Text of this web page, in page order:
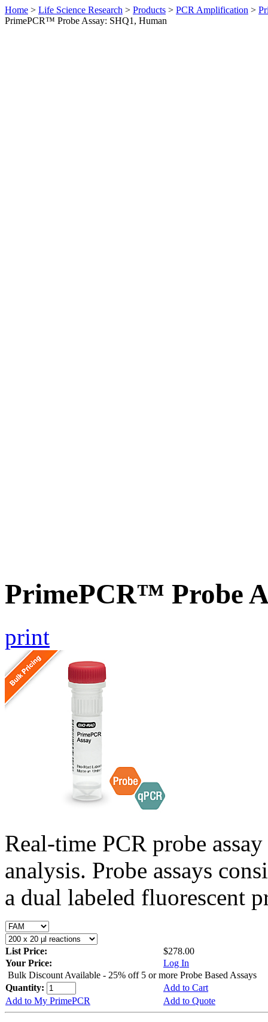
Home > Life Science Research > Products > PCR Amplification >
PrimePCR™ Probe Assay: SHQ1, Human
PrimePCR™ Probe
print
Real-time PCR probe
analysis. Probe assays
a dual labeled fluorescent
List Price:
$278.00
Your Price:
Log In
Bulk Discount Available - 25% off 5 or more Probe Based Assays
Quantity:
Add to Cart
Add to My PrimePCR
Add to Quote